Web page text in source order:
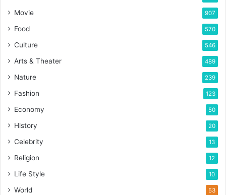
Movie 907
Food 570
Culture 546
Arts & Theater 489
Nature 239
Fashion 123
Economy 50
History 20
Celebrity 13
Religion 12
Life Style 10
World 53